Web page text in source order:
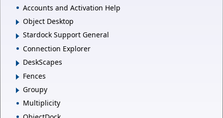
Accounts and Activation Help
Object Desktop
Stardock Support General
Connection Explorer
DeskScapes
Fences
Groupy
Multiplicity